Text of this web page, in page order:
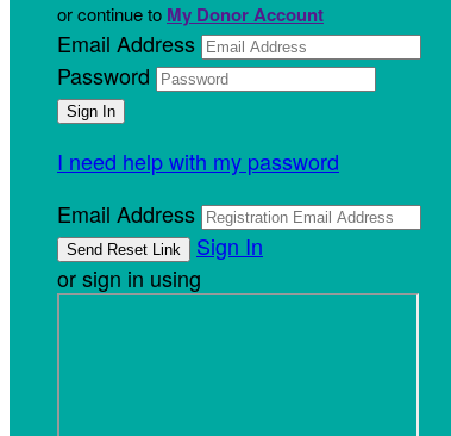
or continue to My Donor Account
Email Address
Password
I need help with my password
Email Address
Sign In
or sign in using